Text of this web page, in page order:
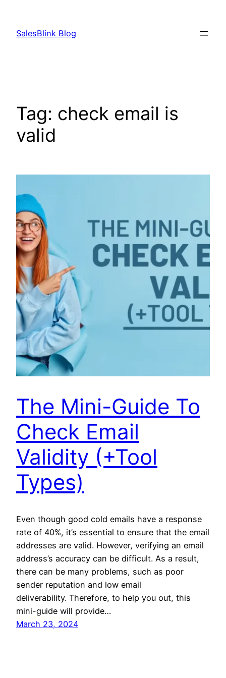
content
SalesBlink Blog
Tag: check email is
valid
The Mini-Guide To
Check Email
Validity (+Tool
Types)
Even though good cold emails have a response
rate of 40%, it’s essential to ensure that the email
addresses are valid. However, verifying an email
address’s accuracy can be difficult. As a result,
there can be many problems, such as poor
sender reputation and low email
deliverability. Therefore, to help you out, this
mini-guide will provide…
March 23, 2024